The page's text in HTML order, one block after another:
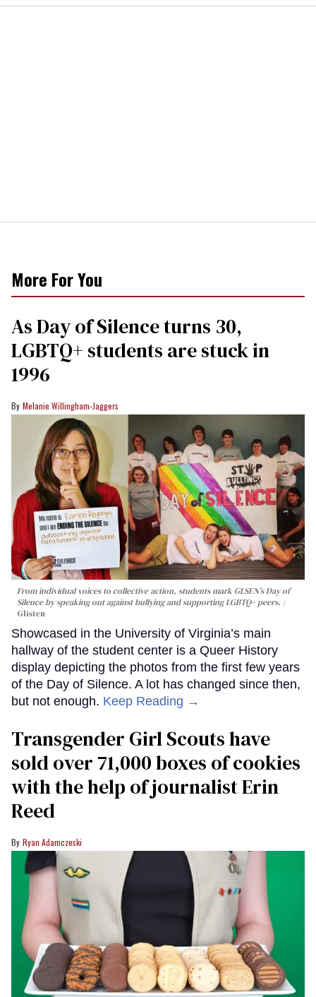
More For You
As Day of Silence turns 30,
LGBTQ+ students are stuck in
1996
Melanie Willingham-Jaggers
From individual voices to collective action, students mark GLSEN’s Day of
Silence by speaking out against bullying and supporting LGBTQ+ peers.
Glisten
Showcased in the University of Virginia’s main
hallway of the student center is a Queer History
display depicting the photos from the first few years
of the Day of Silence. A lot has changed since then,
but not enough. Keep Reading →
Transgender Girl Scouts have
sold over 71,000 boxes of cookies
with the help of journalist Erin
Reed
Ryan Adamczeski